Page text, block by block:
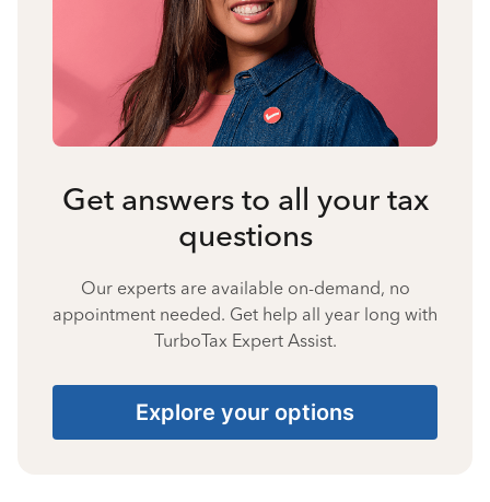
Get answers to all your tax
questions
Our experts are available on-demand, no
appointment needed. Get help all year long with
TurboTax Expert Assist.
Explore your options